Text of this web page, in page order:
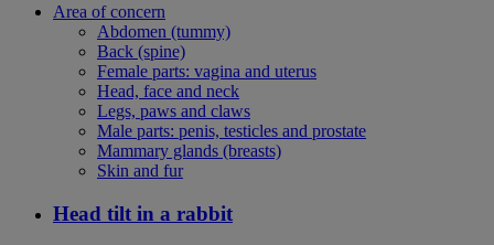
Area of concern
Abdomen (tummy)
Back (spine)
Female parts: vagina and uterus
Head, face and neck
Legs, paws and claws
Male parts: penis, testicles and prostate
Mammary glands (breasts)
Skin and fur
Head tilt in a rabbit